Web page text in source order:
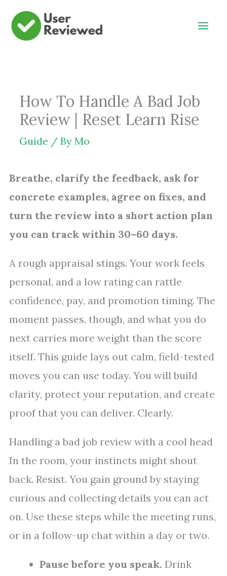
Skip
How To Handle A Bad Job
Review | Reset Learn Rise
Guide / By Mo
Breathe, clarify the feedback, ask for
concrete examples, agree on fixes, and
turn the review into a short action plan
you can track within 30–60 days.
A rough appraisal stings. Your work feels
personal, and a low rating can rattle
confidence, pay, and promotion timing. The
moment passes, though, and what you do
next carries more weight than the score
itself. This guide lays out calm, field-tested
moves you can use today. You will build
clarity, protect your reputation, and create
proof that you can deliver. Clearly.
Handling a bad job review with a cool head
In the room, your instincts might shout
back. Resist. You gain ground by staying
curious and collecting details you can act
on. Use these steps while the meeting runs,
or in a follow-up chat within a day or two.
Pause before you speak. Drink